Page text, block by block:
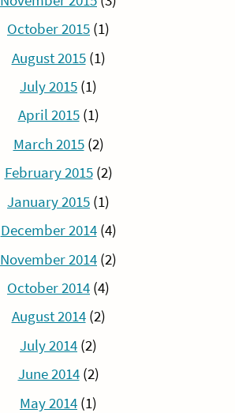
October 2015 (1)
August 2015(1)
July 2015 (1)
April 2015(1)
March 2015(2)
February 2015(2)
January 2015 (1)
December 2014(4)
November 2014 (2)
October 2014 (4)
August 2014(2)
July 2014 (2)
June 2014(2)
May 2014 (1)